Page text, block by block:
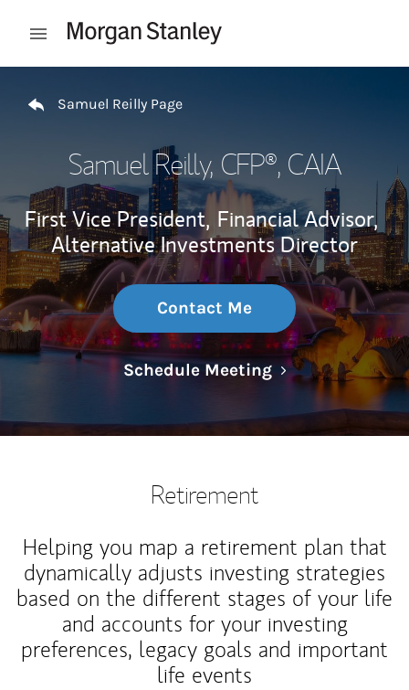
Open mobile menu
Samuel Reilly Page
Samuel Reilly, CFP®, CAIA
First Vice President, Financial Advisor,
Alternative Investments Director
Contact Me
Schedule MeetingLink Opens in
Retirement
Helping you map a retirement plan that
dynamically adjusts investing strategies
based on the different stages of your life
and accounts for your investing
preferences, legacy goals and important
life events